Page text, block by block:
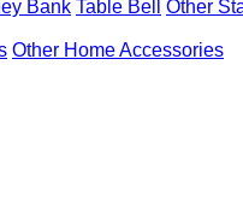
Bank Table Bell Other
Other Home Accessories